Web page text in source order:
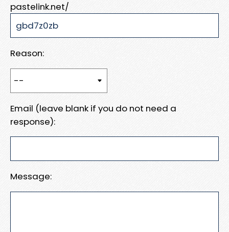
pastelink.net/
Reason:
Email (leave blank if you do not need a
response):
Message: